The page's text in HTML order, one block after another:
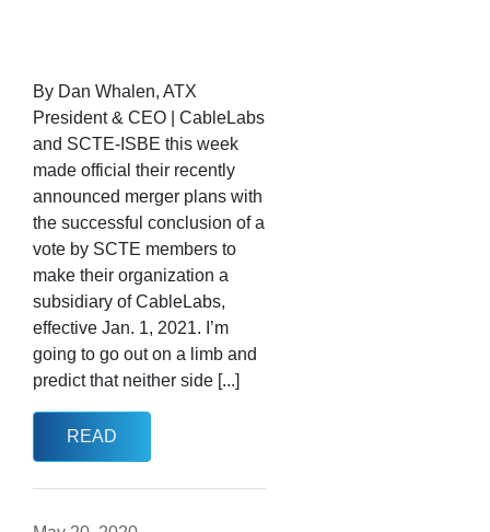
By Dan Whalen, ATX
President & CEO | CableLabs
and SCTE-ISBE this week
made official their recently
announced merger plans with
the successful conclusion of a
vote by SCTE members to
make their organization a
subsidiary of CableLabs,
effective Jan. 1, 2021. I’m
going to go out on a limb and
predict that neither side [...]
READ